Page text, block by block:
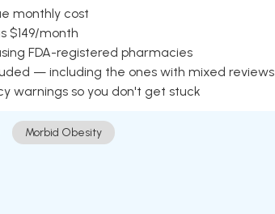
monthly cost
$149/month
FDA-registered pharmacies
— including the ones with mixed reviews
warnings so you don't get stuck
Morbid Obesity